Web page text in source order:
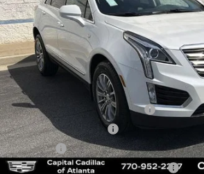
VIN:1GYKNCRS2JZ149503Stock:
25271 mi
Less
Internet Price:
Total Appearence Package
Documentation Fee
Title Fee
Computerized Vehicle Registrat